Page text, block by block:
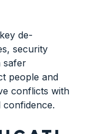
de-
security
safer
people and
conflicts with
confidence.